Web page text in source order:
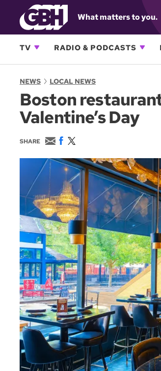
What matters to you.
TV RADIO & PODCASTS
NEWS LOCAL NEWS
Boston
Valentine’s Day
SHARE
E
m
a
F
c
e
b
o
o
k
w
i
t
t
e
r